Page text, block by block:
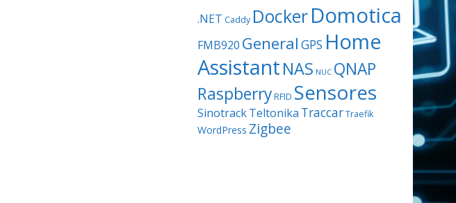
.NET Caddy DockerDomotica
FMB920 General GPS Home
AssistantNAS NUC QNAP
RaspberryRFID Sensores
SinotrackTeltonika TraccarTraefik
WordPress Zigbee